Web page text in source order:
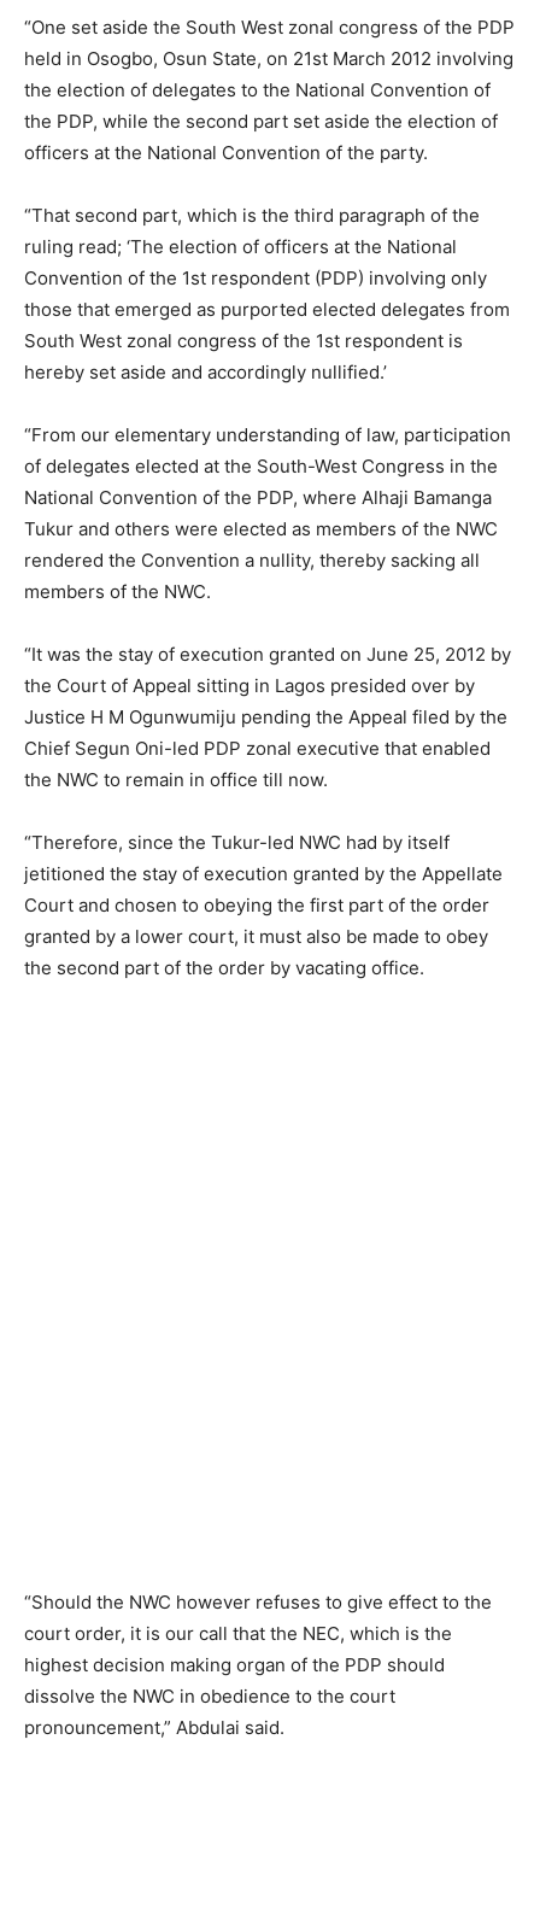
“One set aside the South West zonal congress of the PDP
held in Osogbo, Osun State, on 21st March 2012 involving
the election of delegates to the National Convention of
the PDP, while the second part set aside the election of
officers at the National Convention of the party.
“That second part, which is the third paragraph of the
ruling read; ‘The election of officers at the National
Convention of the 1st respondent (PDP) involving only
those that emerged as purported elected delegates from
South West zonal congress of the 1st respondent is
hereby set aside and accordingly nullified.’
“From our elementary understanding of law, participation
of delegates elected at the South-West Congress in the
National Convention of the PDP, where Alhaji Bamanga
Tukur and others were elected as members of the NWC
rendered the Convention a nullity, thereby sacking all
members of the NWC.
“It was the stay of execution granted on June 25, 2012 by
the Court of Appeal sitting in Lagos presided over by
Justice H M Ogunwumiju pending the Appeal filed by the
Chief Segun Oni-led PDP zonal executive that enabled
the NWC to remain in office till now.
“Therefore, since the Tukur-led NWC had by itself
jetitioned the stay of execution granted by the Appellate
Court and chosen to obeying the first part of the order
granted by a lower court, it must also be made to obey
the second part of the order by vacating office.
“Should the NWC however refuses to give effect to the
court order, it is our call that the NEC, which is the
highest decision making organ of the PDP should
dissolve the NWC in obedience to the court
pronouncement,” Abdulai said.